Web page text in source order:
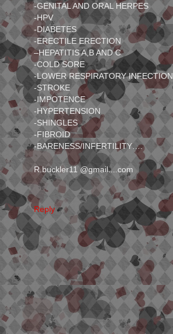
-GENITAL AND ORAL HERPES
-HPV
-DIABETES
-ERECTILE ERECTION
–HEPATITIS A,B AND C
-COLD SORE
-LOWER RESPIRATORY INFECTION
-STROKE
-IMPOTENCE
-HYPERTENSION
-SHINGLES
-FIBROID
-BARENESS/INFERTILITY….
R.buckler11 @gmail....com
Reply